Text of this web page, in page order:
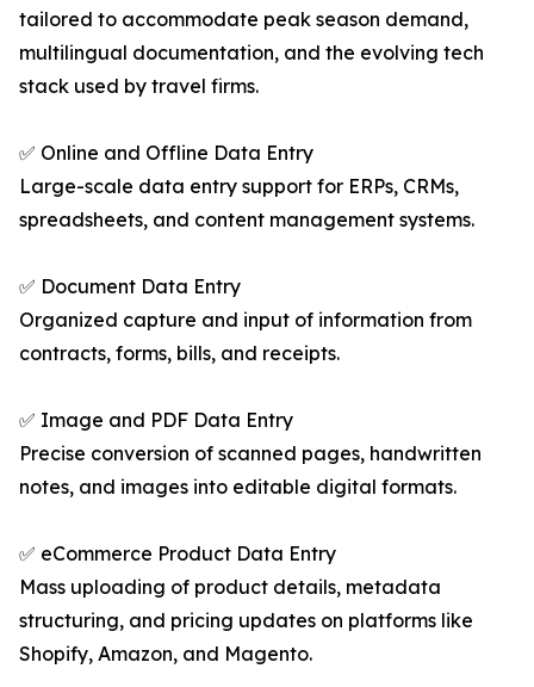
tailored to accommodate peak season demand,
multilingual documentation, and the evolving tech
stack used by travel firms.
✅ Online and Offline Data Entry
Large-scale data entry support for ERPs, CRMs,
spreadsheets, and content management systems.
✅ Document Data Entry
Organized capture and input of information from
contracts, forms, bills, and receipts.
✅ Image and PDF Data Entry
Precise conversion of scanned pages, handwritten
notes, and images into editable digital formats.
✅ eCommerce Product Data Entry
Mass uploading of product details, metadata
structuring, and pricing updates on platforms like
Shopify, Amazon, and Magento.